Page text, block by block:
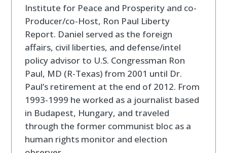
Institute for Peace and Prosperity and co-
Producer/co-Host, Ron Paul Liberty
Report. Daniel served as the foreign
affairs, civil liberties, and defense/intel
policy advisor to U.S. Congressman Ron
Paul, MD (R-Texas) from 2001 until Dr.
Paul’s retirement at the end of 2012. From
1993-1999 he worked as a journalist based
in Budapest, Hungary, and traveled
through the former communist bloc as a
human rights monitor and election